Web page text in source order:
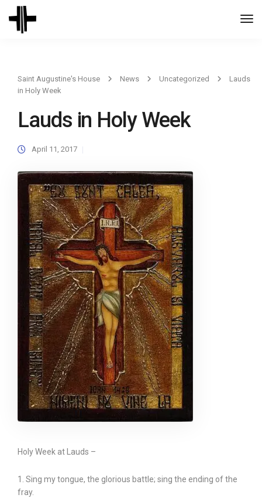
Saint Augustine's House News Uncategorized
Lauds
in Holy Week
Lauds in Holy Week
April 11, 2017
Holy Week at Lauds –
1. Sing my tongue, the glorious battle; sing the ending of the
fray.